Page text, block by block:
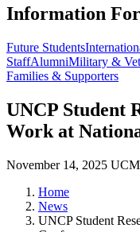
Information For
Future Students
StaffAlumniMilitary &
Families & Supporters
UNCP Student
Work at
November 14, 2025 UCM
Home
News
UNCP Student